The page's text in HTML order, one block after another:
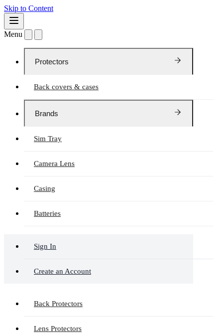
Skip to Content
Menu
Protectors
Back covers & cases
Brands
Sim Tray
Camera Lens
Casing
Batteries
Sign In
Create an Account
Back Protectors
Lens Protectors